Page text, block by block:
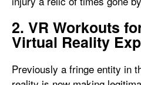
2. VR Workouts
Virtual Reality
Previously a fringe entity in